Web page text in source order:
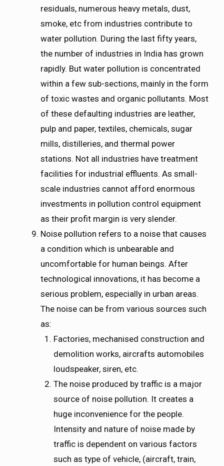
residuals, numerous heavy metals, dust,
smoke, etc from industries contribute to
water pollution. During the last fifty years,
the number of industries in India has grown
rapidly. But water pollution is concentrated
within a few sub-sections, mainly in the form
of toxic wastes and organic pollutants. Most
of these defaulting industries are leather,
pulp and paper, textiles, chemicals, sugar
mills, distilleries, and thermal power
stations. Not all industries have treatment
facilities for industrial effluents. As small-
scale industries cannot afford enormous
investments in pollution control equipment
as their profit margin is very slender.
Noise pollution refers to a noise that causes
a condition which is unbearable and
uncomfortable for human beings. After
technological innovations, it has become a
serious problem, especially in urban areas.
The noise can be from various sources such
as:
Factories, mechanised construction and
demolition works, aircrafts automobiles
loudspeaker, siren, etc.
The noise produced by traffic is a major
source of noise pollution. It creates a
huge inconvenience for the people.
Intensity and nature of noise made by
traffic is dependent on various factors
such as type of vehicle, (aircraft, train,